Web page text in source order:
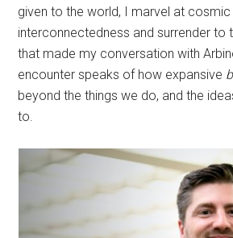
given to the world, I marvel at cosmic
interconnectedness and surrender to
that made my conversation with
encounter speaks of how expansive
beyond the things we do, and the
to.